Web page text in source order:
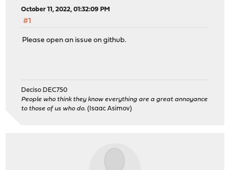
October 11, 2022, 01:32:09 PM
#1
Please open an issue on github.
Deciso DEC750
People who think they know everything are a great annoyance
to those of us who do. (Isaac Asimov)